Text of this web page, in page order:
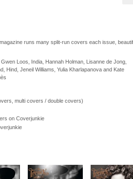
runs many split-run covers each issue,
Loos, India, Hannah Holman, Lisanne de Jong,
Hind, Jeneil Williams, Yulia Kharlapanova and Kate
multi covers / double covers)
on Coverjunkie